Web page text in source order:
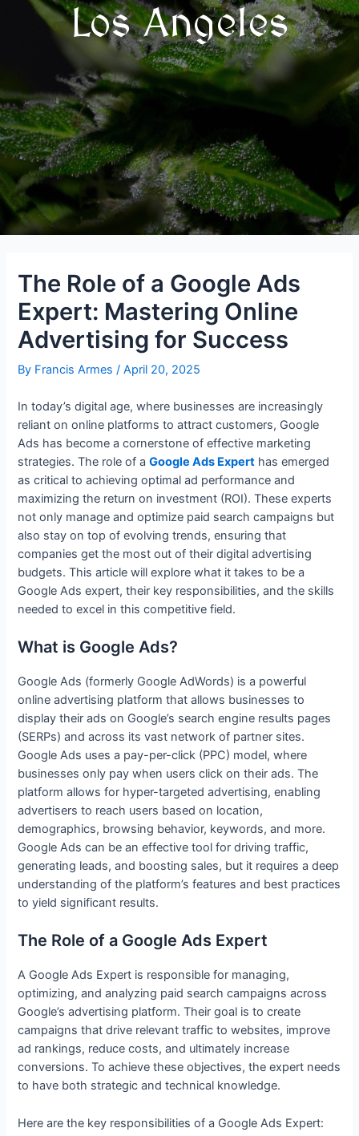
Los Angeles
The Role of a Google Ads
Expert: Mastering Online
Advertising for Success
By Francis Armes /April 20, 2025
In today’s digital age, where businesses are increasingly
reliant on online platforms to attract customers, Google
Ads has become a cornerstone of effective marketing
strategies. The role of aGoogle Ads Expert has emerged
as critical to achieving optimal ad performance and
maximizing the return on investment (ROI). These experts
not only manage and optimize paid search campaigns but
also stay on top of evolving trends, ensuring that
companies get the most out of their digital advertising
budgets. This article will explore what it takes to be a
Google Ads expert, their key responsibilities, and the skills
needed to excel in this competitive field.
What is Google Ads?
Google Ads (formerly Google AdWords) is a powerful
online advertising platform that allows businesses to
display their ads on Google’s search engine results pages
(SERPs) and across its vast network of partner sites.
Google Ads uses a pay-per-click (PPC) model, where
businesses only pay when users click on their ads. The
platform allows for hyper-targeted advertising, enabling
advertisers to reach users based on location,
demographics, browsing behavior, keywords, and more.
Google Ads can be an effective tool for driving traffic,
generating leads, and boosting sales, but it requires a deep
understanding of the platform’s features and best practices
to yield significant results.
The Role of a Google Ads Expert
A Google Ads Expert is responsible for managing,
optimizing, and analyzing paid search campaigns across
Google’s advertising platform. Their goal is to create
campaigns that drive relevant traffic to websites, improve
ad rankings, reduce costs, and ultimately increase
conversions. To achieve these objectives, the expert needs
to have both strategic and technical knowledge.
Here are the key responsibilities of a Google Ads Expert: